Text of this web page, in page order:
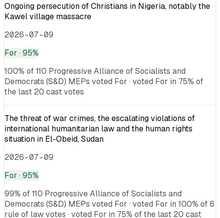
Ongoing persecution of Christians in Nigeria, notably the
Kawel village massacre
2026-07-09
For · 95%
100% of 110 Progressive Alliance of Socialists and
Democrats (S&D) MEPs voted For · voted For in 75% of
the last 20 cast votes
The threat of war crimes, the escalating violations of
international humanitarian law and the human rights
situation in El-Obeid, Sudan
2026-07-09
For · 95%
99% of 110 Progressive Alliance of Socialists and
Democrats (S&D) MEPs voted For · voted For in 100% of 6
rule of law votes · voted For in 75% of the last 20 cast